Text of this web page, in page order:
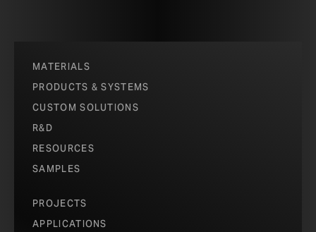
MATERIALS
PRODUCTS & SYSTEMS
CUSTOM SOLUTIONS
R&D
RESOURCES
SAMPLES
PROJECTS
APPLICATIONS